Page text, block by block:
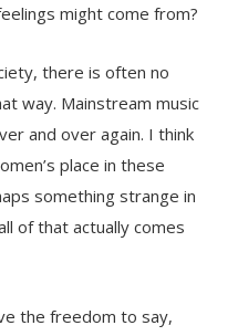
might come from?
there is often no
way. Mainstream music
and over again. I think
place in these
something strange in
of that actually comes
the freedom to say,